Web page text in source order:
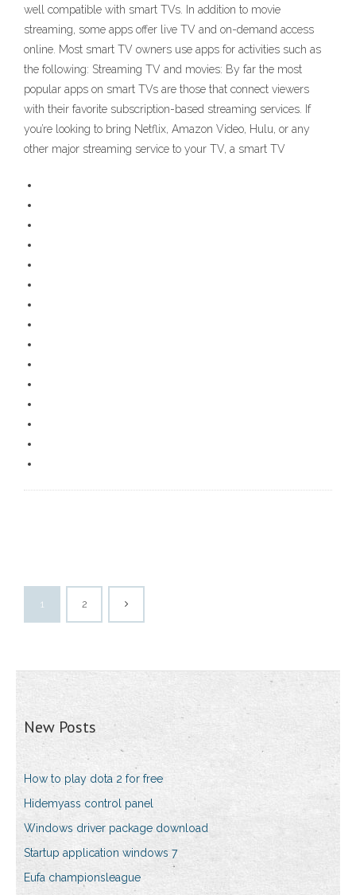
well compatible with smart TVs. In addition to movie
streaming, some apps offer live TV and on-demand access
online. Most smart TV owners use apps for activities such as
the following: Streaming TV and movies: By far the most
popular apps on smart TVs are those that connect viewers
with their favorite subscription-based streaming services. If
you’re looking to bring Netflix, Amazon Video, Hulu, or any
other major streaming service to your TV, a smart TV
1 2
New Posts
How to play dota 2 for free
Hidemyass control panel
Windows driver package download
Startup application windows 7
Eufa championsleague